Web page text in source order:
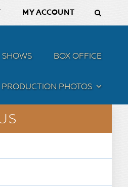
MY ACCOUNT
SHOWS BOX OFFICE
PRODUCTION PHOTOS MENU